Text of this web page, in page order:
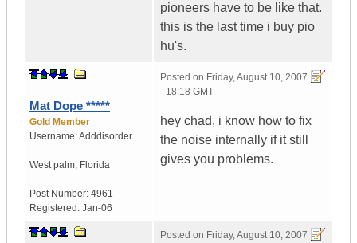
pioneers have to be like that.
this is the last time i buy pio
hu's.
Mat Dope *****
Gold Member
Username:Adddisorder
West palm, Florida
Post Number: 4961
Registered: Jan-06
Posted on Friday, August 10, 2007
- 18:18 GMT
hey chad, i know how to fix
the noise internally if it still
gives you problems.
Posted on Friday, August 10, 2007